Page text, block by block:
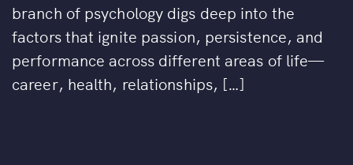
branch of psychology digs deep into the
factors that ignite passion, persistence, and
performance across different areas of life—
career, health, relationships, […]